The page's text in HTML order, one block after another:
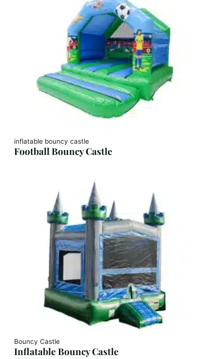
inflatable bouncy castle
Football Bouncy Castle
Bouncy Castle
Inflatable Bouncy Castle